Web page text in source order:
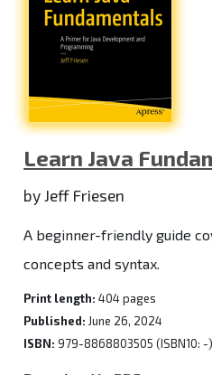
Learn Java
by Jeff Friesen
A beginner-friendly guide
concepts and syntax.
Print length: 404 pages
Published: June 26, 2024
ISBN: 979-8868803505 (ISBN10: -)